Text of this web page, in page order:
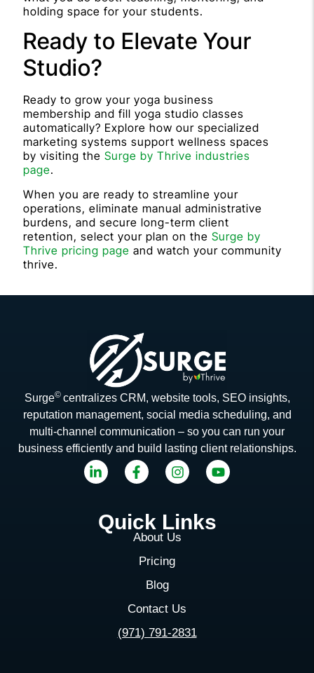
holding space for your students.
Ready to Elevate Your
Studio?
Ready to grow your yoga business
membership and fill yoga studio classes
automatically? Explore how our specialized
marketing systems support wellness spaces
by visiting theSurge by Thrive industries
page.
When you are ready to streamline your
operations, eliminate manual administrative
burdens, and secure long-term client
retention, select your plan on theSurge by
Thrive pricing page and watch your community
thrive.
Surge© centralizes CRM, website tools, SEO insights,
reputation management, social media scheduling, and
multi-channel communication – so you can run your
business efficiently and build lasting client relationships.
Quick Links
About Us
Pricing
Blog
Contact Us
(971) 791-2831